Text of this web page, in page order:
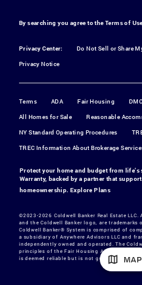
MAP
By searching you agree to the Terms of Use
Privacy Center:
Do Not Sell or Share
Privacy Notice
Terms ADA Fair Housing
All Homes for Sale
Reasonable
NY Standard Operating Procedures
TREC Information About Brokerage
Protect your home and budget from life's
Warranty, backed by a partner that
homeownership.Explore Plans
©2023-2026 Coldwell Banker Real Estate LLC.
and the Coldwell Banker logo, are trademarks
Coldwell Banker® System is comprised of
a subsidiary of Anywhere Advisors LLC and
independently owned and operated. The
principles of the Fair Housing Act and the
is deemed reliable but is not guaranteed.